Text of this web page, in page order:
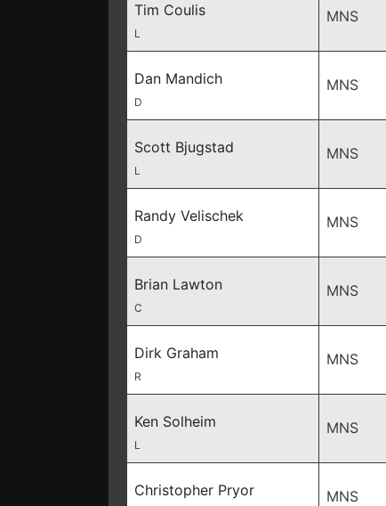
Tim Coulis
L
MNS
Dan Mandich
D
MNS
Scott Bjugstad
L
MNS
Randy Velischek
D
MNS
Brian Lawton
C
MNS
Dirk Graham
R
MNS
Ken Solheim
L
MNS
Christopher Pryor MNS